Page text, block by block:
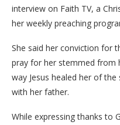
interview on Faith TV, a
her weekly preaching
She said her conviction for
pray for her stemmed from
way Jesus healed her of
with her father.
While expressing thanks to